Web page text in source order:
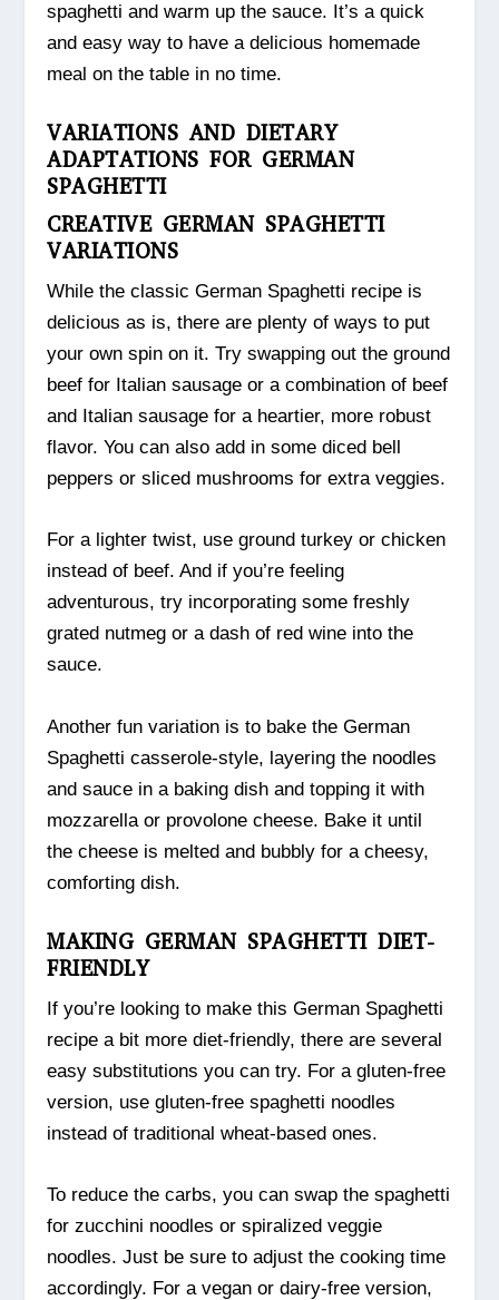
spaghetti and warm up the sauce. It’s a quick
and easy way to have a delicious homemade
meal on the table in no time.
VARIATIONS AND DIETARY
ADAPTATIONS FOR GERMAN
SPAGHETTI
CREATIVE GERMAN SPAGHETTI
VARIATIONS
While the classic German Spaghetti recipe is
delicious as is, there are plenty of ways to put
your own spin on it. Try swapping out the ground
beef for Italian sausage or a combination of beef
and Italian sausage for a heartier, more robust
flavor. You can also add in some diced bell
peppers or sliced mushrooms for extra veggies.
For a lighter twist, use ground turkey or chicken
instead of beef. And if you’re feeling
adventurous, try incorporating some freshly
grated nutmeg or a dash of red wine into the
sauce.
Another fun variation is to bake the German
Spaghetti casserole-style, layering the noodles
and sauce in a baking dish and topping it with
mozzarella or provolone cheese. Bake it until
the cheese is melted and bubbly for a cheesy,
comforting dish.
MAKING GERMAN SPAGHETTI DIET-
FRIENDLY
If you’re looking to make this German Spaghetti
recipe a bit more diet-friendly, there are several
easy substitutions you can try. For a gluten-free
version, use gluten-free spaghetti noodles
instead of traditional wheat-based ones.
To reduce the carbs, you can swap the spaghetti
for zucchini noodles or spiralized veggie
noodles. Just be sure to adjust the cooking time
accordingly. For a vegan or dairy-free version,